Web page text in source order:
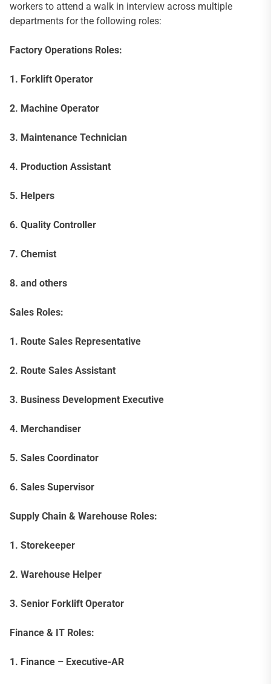
workers to attend a walk in interview across multiple
departments for the following roles:
Factory Operations Roles:
1. Forklift Operator
2. Machine Operator
3. Maintenance Technician
4. Production Assistant
5. Helpers
6. Quality Controller
7. Chemist
8. and others
Sales Roles:
1. Route Sales Representative
2. Route Sales Assistant
3. Business Development Executive
4. Merchandiser
5. Sales Coordinator
6. Sales Supervisor
Supply Chain & Warehouse Roles:
1. Storekeeper
2. Warehouse Helper
3. Senior Forklift Operator
Finance & IT Roles:
1. Finance – Executive-AR